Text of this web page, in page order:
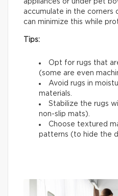
accumulate in the corners
can minimize this while
Tips:
Opt for rugs that
(some are even
Avoid rugs in
materials.
Stabilize the rugs
non-slip mats).
Choose textured
patterns (to hide the